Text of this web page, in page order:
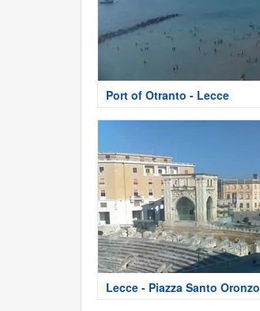
Port of Otranto - Lecce
Lecce - Piazza Santo Oronzo